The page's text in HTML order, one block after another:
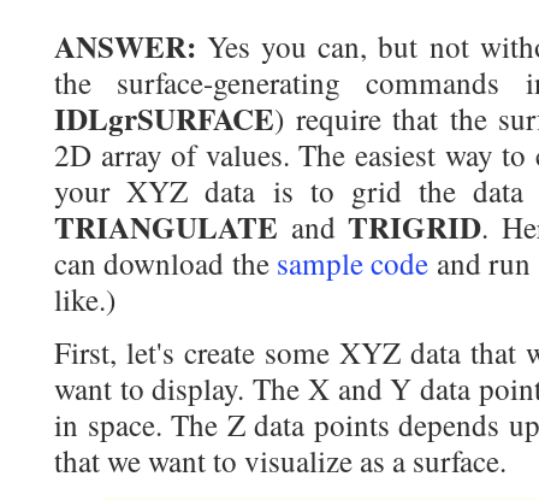
ANSWER: Yes you can, but not
the surface-generating
IDLgrSURFACE) require that the
2D array of values. The easiest way
your XYZ data is to grid the data
TRIANGULATE and TRIGRID.
can download the sample code and
like.)
First, let's create some XYZ data that
want to display. The X and Y data
in space. The Z data points depends
that we want to visualize as a surface.